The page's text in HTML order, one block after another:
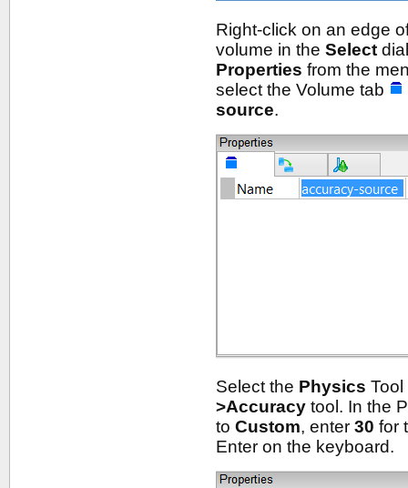
Right-click on an edge
volume in theSelect
Properties from the
select the Volume tab
source.
Select the Physics
>Accuracy tool. In the
toCustom, enter30 for
Enter on the keyboard.